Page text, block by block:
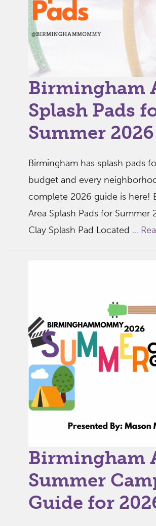
Birmingham
Splash Pads
Summer 2026
Birmingham has splash pads
budget and every
complete 2026 guide is here!
Area Splash Pads for Summer
Clay Splash Pad Located ...
Birmingham
Summer
Guide for